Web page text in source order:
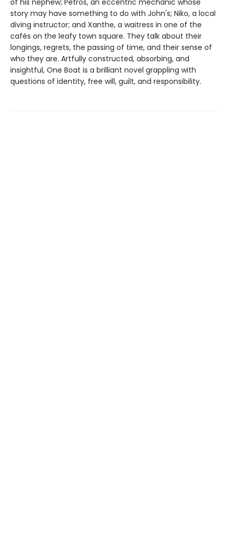
story may have something to do with John's; Niko, a local
diving instructor; and Xanthe, a waitress in one of the
cafés on the leafy town square. They talk about their
longings, regrets, the passing of time, and their sense of
who they are. Artfully constructed, absorbing, and
insightful, One Boat is a brilliant novel grappling with
questions of identity, free will, guilt, and responsibility.